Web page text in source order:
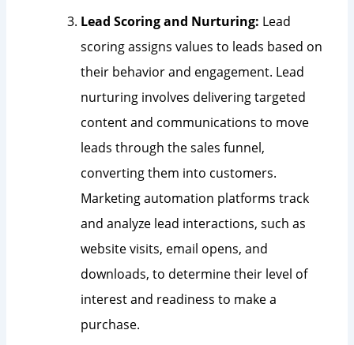
Lead Scoring and Nurturing: Lead
scoring assigns values to leads based on
their behavior and engagement. Lead
nurturing involves delivering targeted
content and communications to move
leads through the sales funnel,
converting them into customers.
Marketing automation platforms track
and analyze lead interactions, such as
website visits, email opens, and
downloads, to determine their level of
interest and readiness to make a
purchase.